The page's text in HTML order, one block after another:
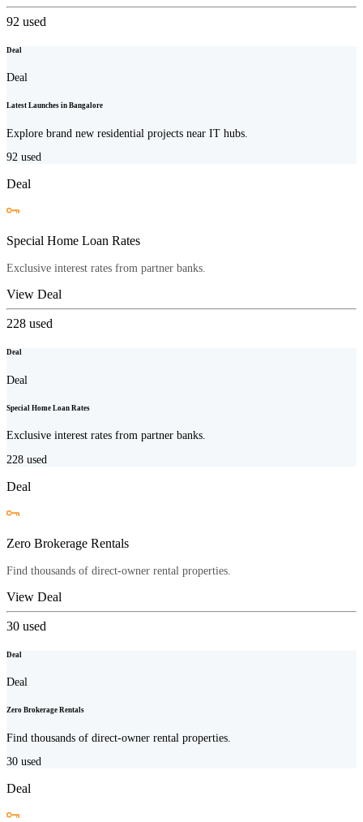
92 used
Deal
Deal
Latest Launches in Bangalore
Explore brand new residential projects near IT hubs.
92 used
Deal
Special Home Loan Rates
Exclusive interest rates from partner banks.
View Deal
228 used
Deal
Deal
Special Home Loan Rates
Exclusive interest rates from partner banks.
228 used
Deal
Zero Brokerage Rentals
Find thousands of direct-owner rental properties.
View Deal
30 used
Deal
Deal
Zero Brokerage Rentals
Find thousands of direct-owner rental properties.
30 used
Deal